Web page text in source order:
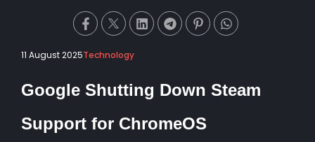
11 August 2025Technology
Google Shutting Down Steam
Support for ChromeOS